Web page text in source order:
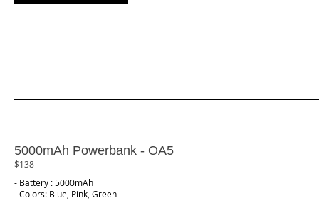
5000mAh Powerbank - OA5
$138
- Battery : 5000mAh
- Colors: Blue, Pink, Green